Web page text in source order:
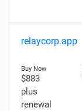
relaycorp.app
$883
plus
renewal